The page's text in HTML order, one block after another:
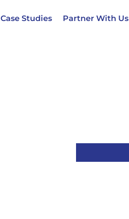
Case Studies Partner With Us